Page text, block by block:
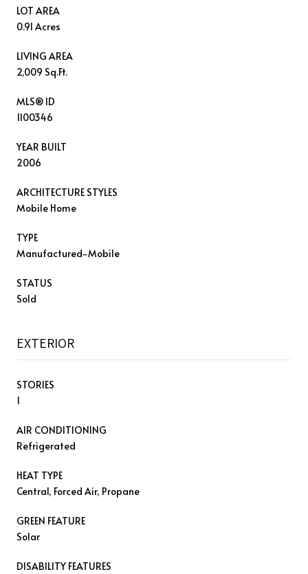
LOT AREA
0.91 Acres
LIVING AREA
2,009 Sq.Ft.
MLS® ID
1100346
YEAR BUILT
2006
ARCHITECTURE STYLES
Mobile Home
TYPE
Manufactured-Mobile
STATUS
Sold
EXTERIOR
STORIES
1
AIR CONDITIONING
Refrigerated
HEAT TYPE
Central, Forced Air, Propane
GREEN FEATURE
Solar
DISABILITY FEATURES